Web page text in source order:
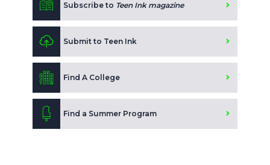
Subscribe to Teen Ink magazine
Submit to Teen Ink
Find A College
Find a Summer Program